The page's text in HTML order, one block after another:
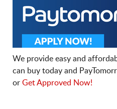
We provide easy and
can buy today and
or Get Approved Now!